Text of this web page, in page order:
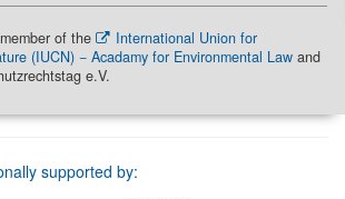
of the
International Union for
(IUCN) − Acadamy for Environmental Law and
e.V.
supported by: